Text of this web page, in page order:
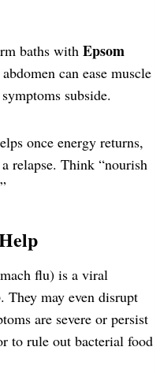
baths with Epsom
can ease muscle
subside.
once energy returns,
relapse. Think “nourish
flu) is a viral
. They may even disrupt
are severe or persist
to rule out bacterial food